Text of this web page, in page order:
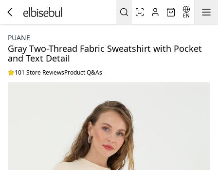
EN
PUANE
Gray Two-Thread Fabric Sweatshirt with Pocket
and Text Detail
101 Store ReviewsProduct Q&As